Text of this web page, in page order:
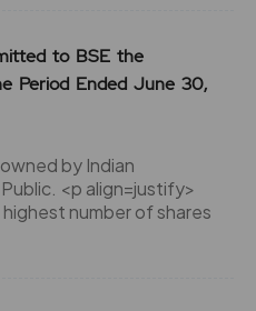
to BSE the
Period Ended June 30,
by Indian
<p align=justify>
number of shares